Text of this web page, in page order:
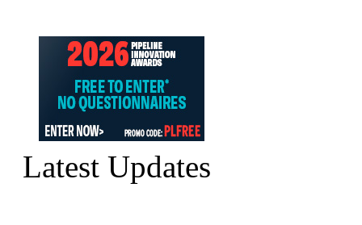
Latest Updates